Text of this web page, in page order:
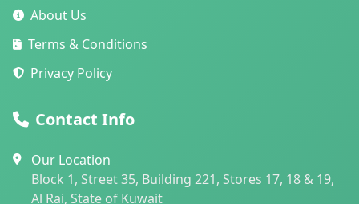
About Us
Terms & Conditions
Privacy Policy
Contact Info
Our Location
Block 1, Street 35, Building 221, Stores 17, 18 & 19,
Al Rai, State of Kuwait